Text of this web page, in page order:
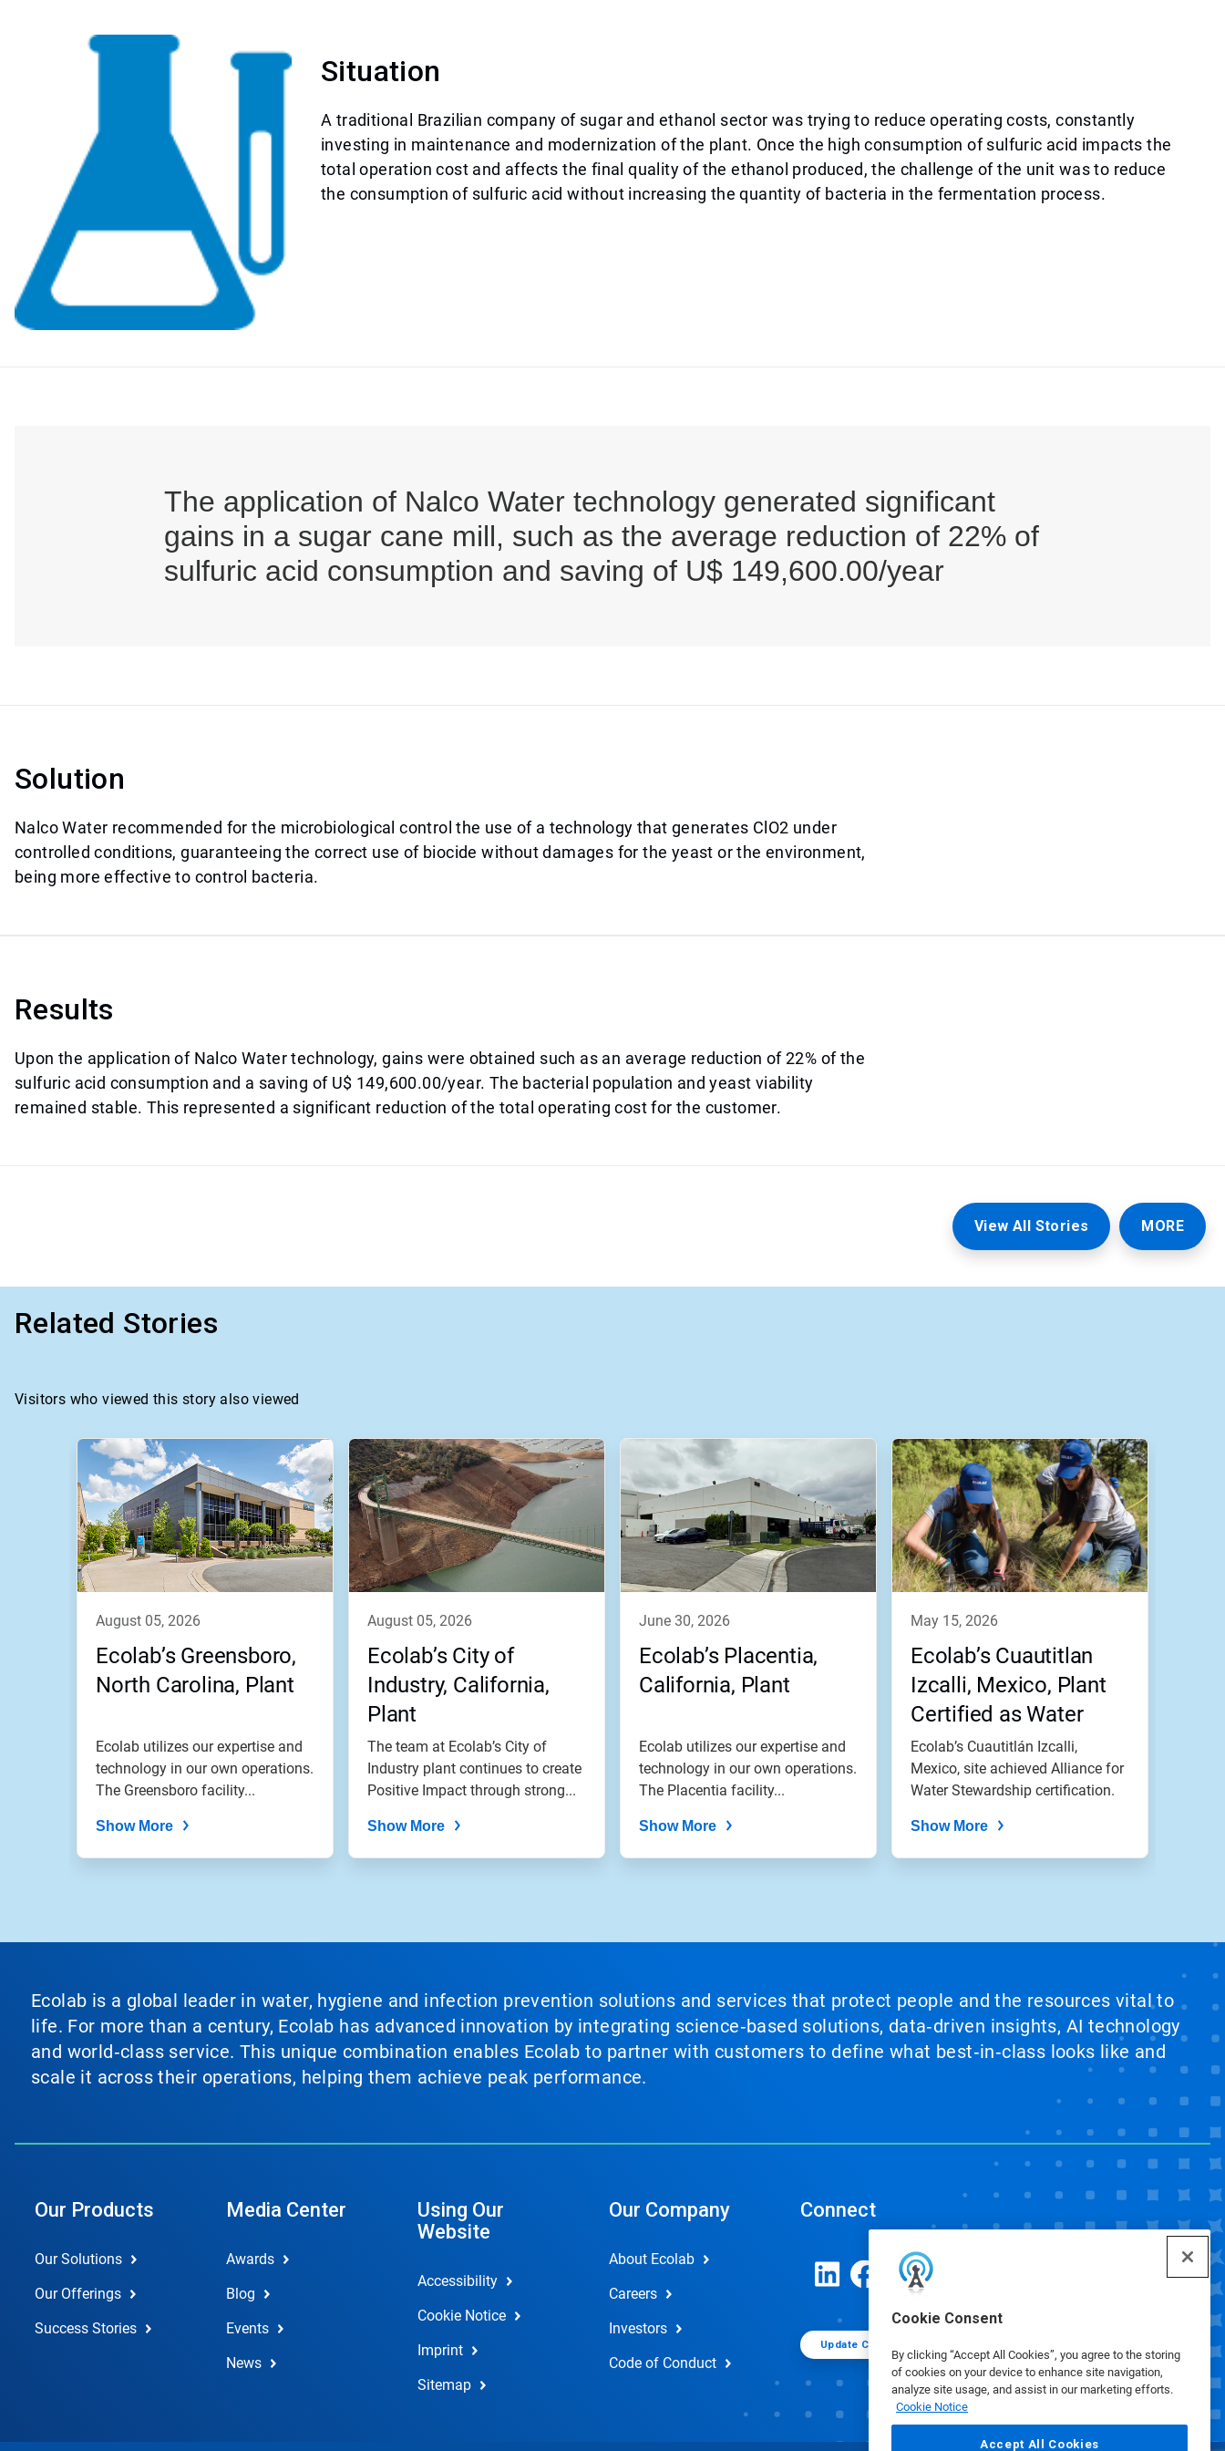
Cookie Consent
By clicking “Accept All Cookies”, you agree to the storing
of cookies on your device to enhance site navigation,
analyze site usage, and assist in our marketing efforts.
Cookie Notice
Accept All Cookies
Situation
A traditional Brazilian company of sugar and ethanol sector was trying to reduce operating costs, constantly
investing in maintenance and modernization of the plant. Once the high consumption of sulfuric acid impacts the
total operation cost and affects the final quality of the ethanol produced, the challenge of the unit was to reduce
the consumption of sulfuric acid without increasing the quantity of bacteria in the fermentation process.
The application of Nalco Water technology generated significant
gains in a sugar cane mill, such as the average reduction of 22% of
sulfuric acid consumption and saving of U$ 149,600.00/year
Solution
Nalco Water recommended for the microbiological control the use of a technology that generates ClO2 under
controlled conditions, guaranteeing the correct use of biocide without damages for the yeast or the environment,
being more effective to control bacteria.
Results
Upon the application of Nalco Water technology, gains were obtained such as an average reduction of 22% of the
sulfuric acid consumption and a saving of U$ 149,600.00/year. The bacterial population and yeast viability
remained stable. This represented a significant reduction of the total operating cost for the customer.
View All Stories MORE
Related Stories
Visitors who viewed this story also viewed
This
carousel.
Use
Next
and
Previous
buttons
to
dots.
august 05, 2026
Ecolab’s Greensboro,
North Carolina, Plant
Ecolab utilizes our expertise and
technology in our own operations.
The Greensboro facility...
Show More
august 05, 2026
Ecolab’s City of
Industry, California,
Plant
The team at Ecolab’s City of
Industry plant continues to create
Positive Impact through strong...
Show More
june 30, 2026
Ecolab’s Placentia,
California, Plant
Ecolab utilizes our expertise and
technology in our own operations.
The Placentia facility...
Show More
may 15, 2026
Ecolab’s Cuautitlan
Izcalli, Mexico, Plant
Certified as Water
Stewardship Leader
Ecolab’s Cuautitlán Izcalli,
Mexico, site achieved Alliance for
Water Stewardship certification.
Show More
Ecolab is a global leader in water, hygiene and infection prevention solutions and services that protect people and the resources vital to
life. For more than a century, Ecolab has advanced innovation by integrating science‑based solutions, data‑driven insights, AI technology
and world‑class service. This unique combination enables Ecolab to partner with customers to define what best‑in‑class looks like and
scale it across their operations, helping them achieve peak performance.
Our Products
Our Solutions
Our Offerings
Success Stories
Media Center
Awards
Blog
Events
News
Using Our
Website
Accessibility
Cookie Notice
Imprint
Sitemap
Our Company
About Ecolab
Careers
Investors
Code of Conduct
Connect
Update Cookie Preferences